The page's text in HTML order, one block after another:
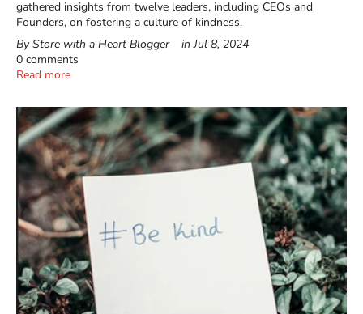
gathered insights from twelve leaders, including CEOs and
Founders, on fostering a culture of kindness.
By Store with a Heart Blogger
inJul 8, 2024
0 comments
Read more